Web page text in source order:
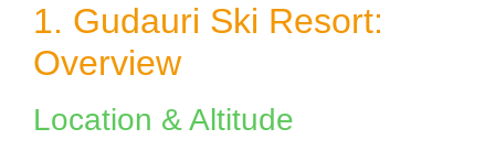
1. Gudauri Ski Resort:
Overview
Location & Altitude